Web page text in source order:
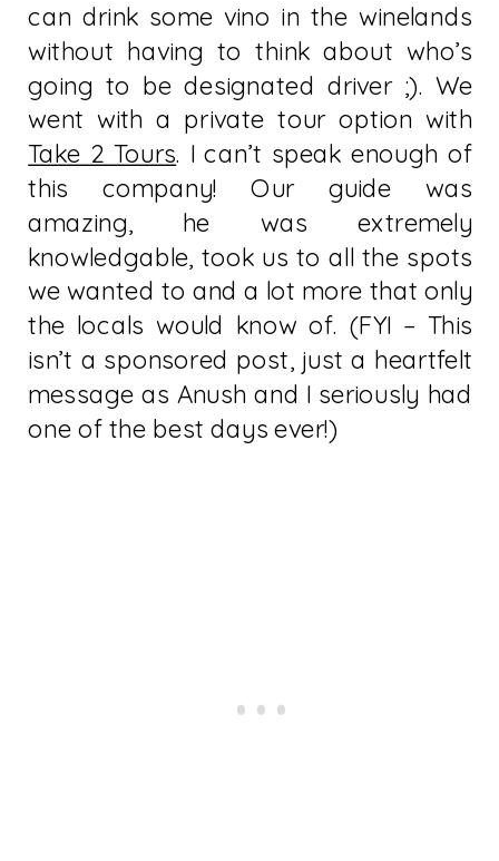
can drink some vino in the winelands
without having to think about who’s
going to be designated driver ;). We
went with a private tour option with
Take 2 Tours. I can’t speak enough of
this company! Our guide was
amazing, he was extremely
knowledgable, took us to all the spots
we wanted to and a lot more that only
the locals would know of. (FYI – This
isn’t a sponsored post, just a heartfelt
message as Anush and I seriously had
one of the best days ever!)